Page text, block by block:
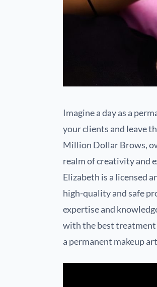
Imagine a day as a
your clients and leave
Million Dollar Brows,
realm of creativity and
Elizabeth is a licensed
high-quality and safe
expertise and
with the best treatment
a permanent makeup